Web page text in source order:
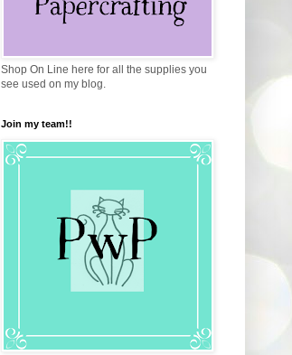
Shop On Line here for all the supplies you
see used on my blog.
Join my team!!